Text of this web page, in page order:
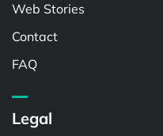
Web Stories
Contact
FAQ
Legal